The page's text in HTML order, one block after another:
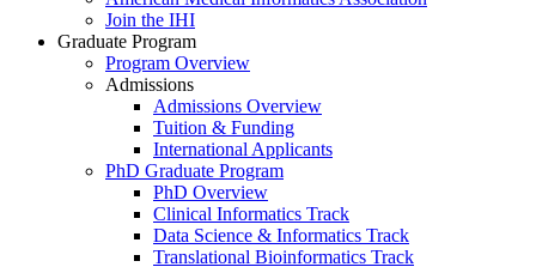
Join the IHI
Graduate Program
Program Overview
Admissions
Admissions Overview
Tuition & Funding
International Applicants
PhD Graduate Program
PhD Overview
Clinical Informatics Track
Data Science & Informatics Track
Translational Bioinformatics Track